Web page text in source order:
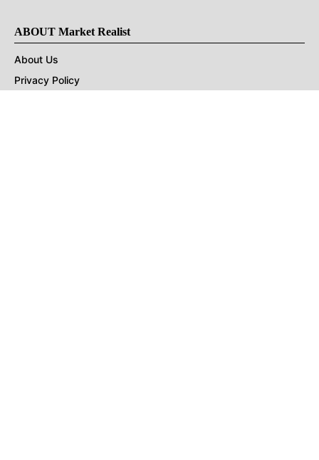
ABOUT Market Realist
About Us
Privacy Policy